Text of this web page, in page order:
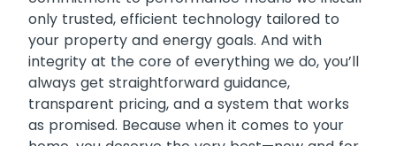
only trusted, efficient technology tailored to
your property and energy goals. And with
integrity at the core of everything we do, you’ll
always get straightforward guidance,
transparent pricing, and a system that works
as promised. Because when it comes to your